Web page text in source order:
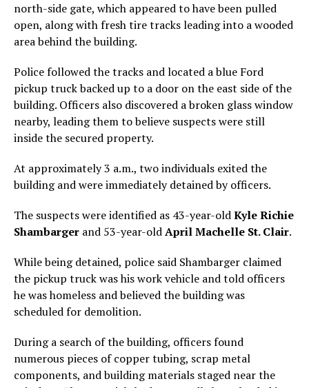
north-side gate, which appeared to have been pulled
open, along with fresh tire tracks leading into a wooded
area behind the building.
Police followed the tracks and located a blue Ford
pickup truck backed up to a door on the east side of the
building. Officers also discovered a broken glass window
nearby, leading them to believe suspects were still
inside the secured property.
At approximately 3 a.m., two individuals exited the
building and were immediately detained by officers.
The suspects were identified as 43-year-oldKyle Richie
Shambarger and 53-year-oldApril Machelle St. Clair.
While being detained, police said Shambarger claimed
the pickup truck was his work vehicle and told officers
he was homeless and believed the building was
scheduled for demolition.
During a search of the building, officers found
numerous pieces of copper tubing, scrap metal
components, and building materials staged near the